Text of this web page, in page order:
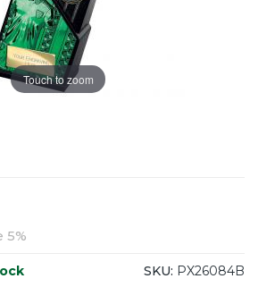
Touch to zoom
5%
SKU: PX26084B